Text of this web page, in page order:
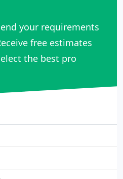
your requirements
free estimates
the best pro